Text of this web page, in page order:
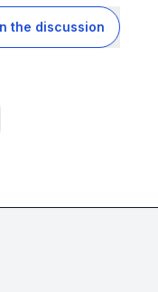
the discussion